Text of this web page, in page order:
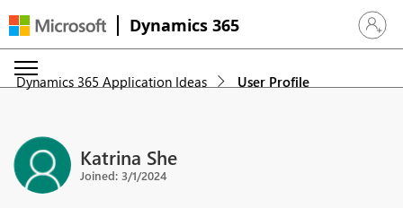
Dynamics 365 Sign in
Dynamics 365 Application Ideas User Profile
Katrina She
Joined: 3/1/2024